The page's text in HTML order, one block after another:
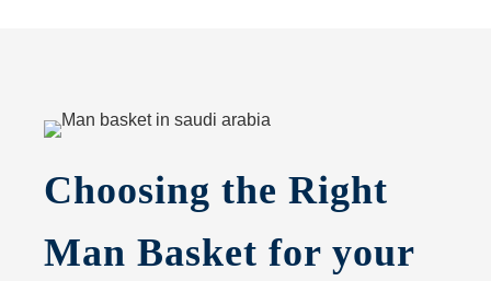
Choosing the Right
Man Basket for your